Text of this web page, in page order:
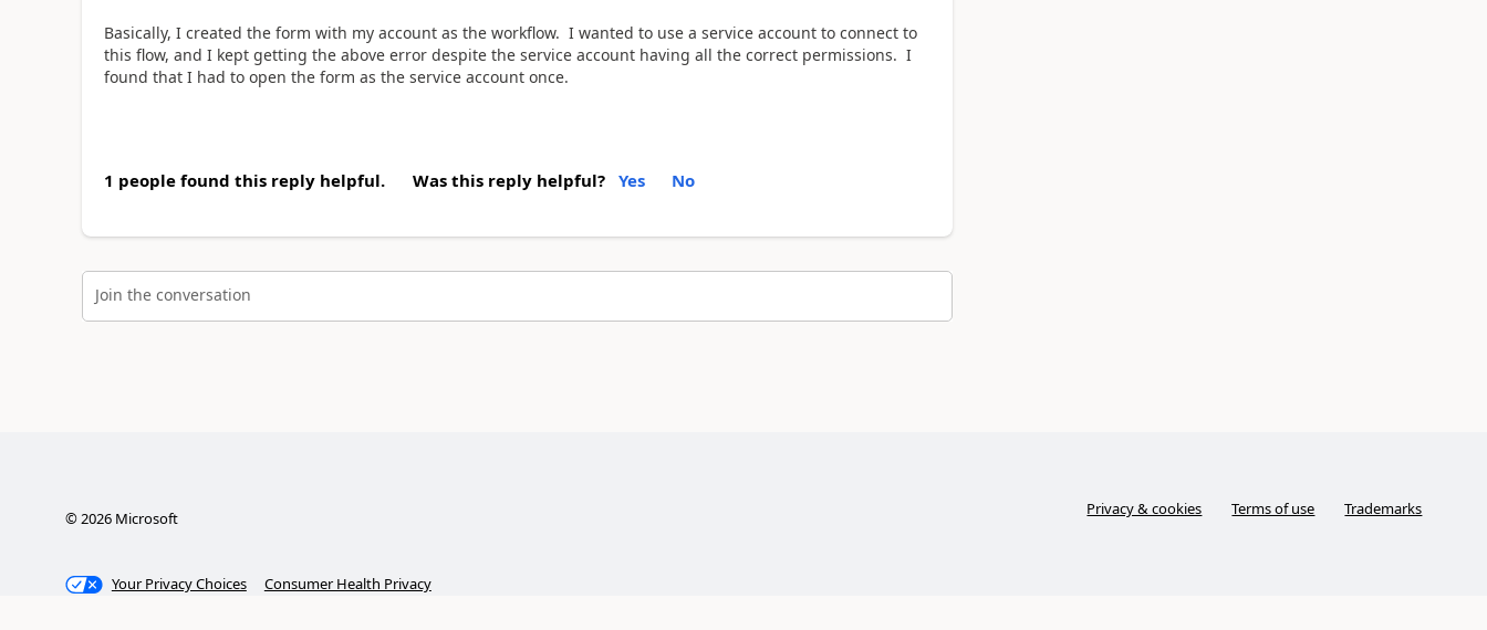
Basically, I created the form with my account as the workflow. I wanted to use a service account to connect to
this flow, and I kept getting the above error despite the service account having all the correct permissions. I
found that I had to open the form as the service account once.
1 people found this reply helpful. Was this reply helpful? Yes No
Join the conversation
©2026Microsoft Privacy & cookies Terms of use Trademarks
Your Privacy Choices Consumer Health Privacy